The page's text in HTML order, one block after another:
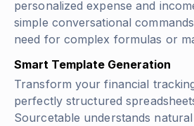
personalized expense and
simple conversational
need for complex formulas or
Smart Template Generation
Transform your financial
perfectly structured
Sourcetable understands